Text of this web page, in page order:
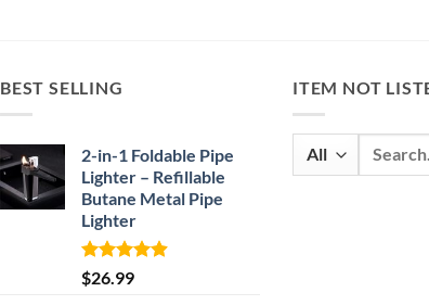
BEST SELLING
2-in-1 Foldable Pipe
Lighter – Refillable
Butane Metal Pipe
Lighter
Rated4.87
out of 5
$26.99
ITEM NOT
Search